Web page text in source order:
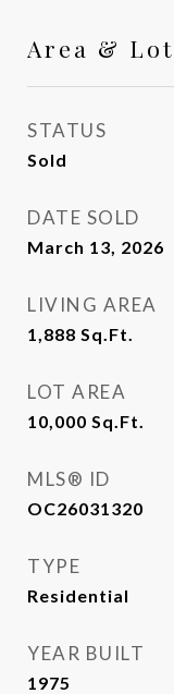
Area & Lot
STATUS
Sold
DATE SOLD
March 13, 2026
LIVING AREA
1,888 Sq.Ft.
LOT AREA
10,000 Sq.Ft.
MLS® ID
OC26031320
TYPE
Residential
YEAR BUILT
1975